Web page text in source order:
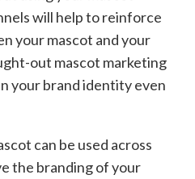
will help to reinforce
your mascot and your
out mascot marketing
your brand identity even
can be used across
the branding of your